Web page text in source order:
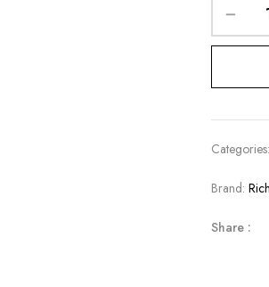
Brand:
Share :